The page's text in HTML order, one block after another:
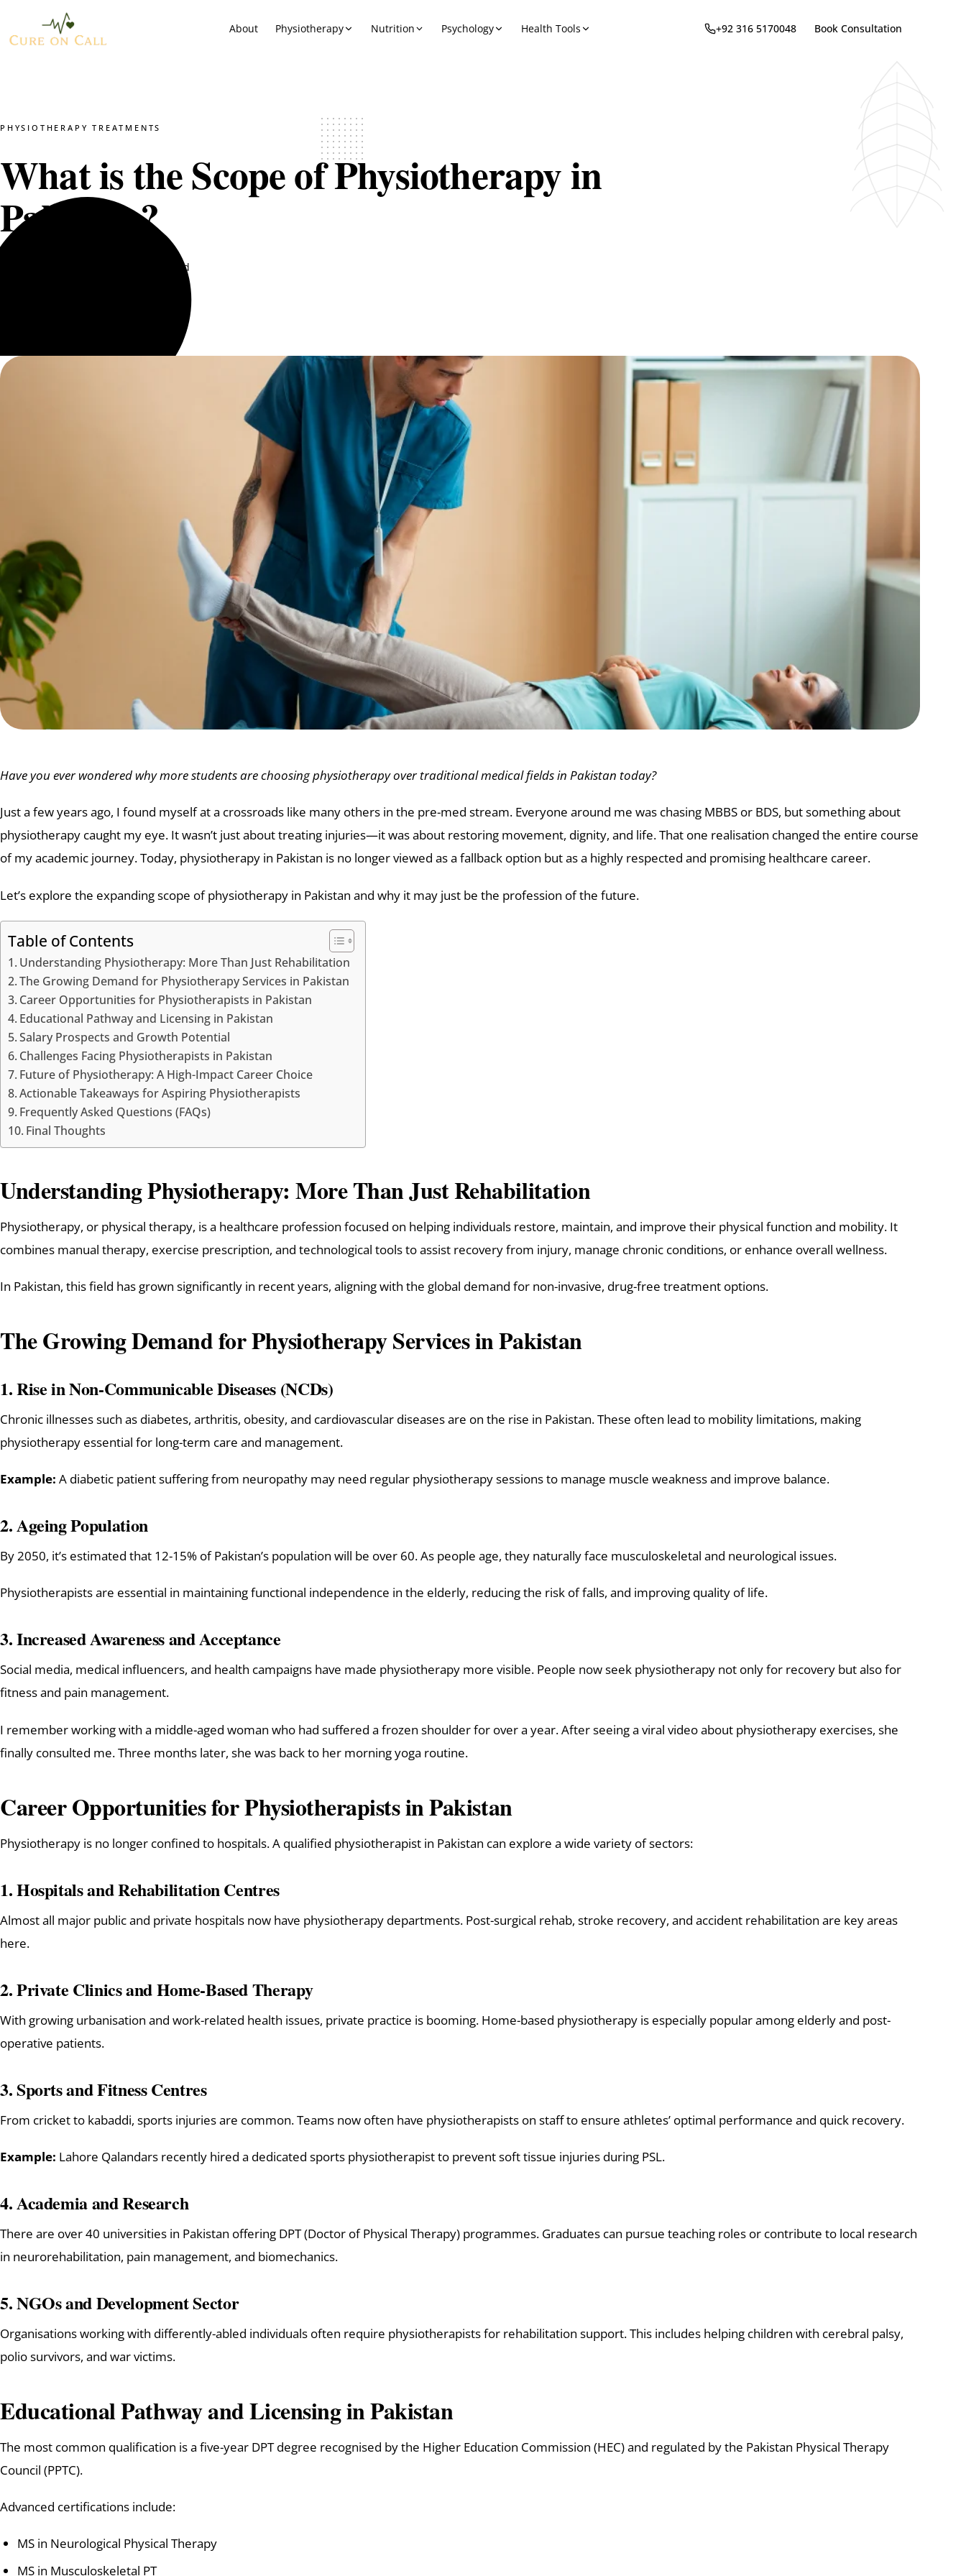
About Physiotherapy Nutrition Psychology Health Tools +92 316 5170048 Book Consultation
PHYSIOTHERAPY TREATMENTS
What is the Scope of Physiotherapy in
Pakistan?
4 min read
Have you ever wondered why more students are choosing physiotherapy over traditional medical fields in Pakistan today?
Just a few years ago, I found myself at a crossroads like many others in the pre-med stream. Everyone around me was chasing MBBS or BDS, but something about
physiotherapy caught my eye. It wasn’t just about treating injuries—it was about restoring movement, dignity, and life. That one realisation changed the entire course
of my academic journey. Today, physiotherapy in Pakistan is no longer viewed as a fallback option but as a highly respected and promising healthcare career.
Let’s explore the expanding scope of physiotherapy in Pakistan and why it may just be the profession of the future.
Table of Contents
Understanding Physiotherapy: More Than Just Rehabilitation
The Growing Demand for Physiotherapy Services in Pakistan
Career Opportunities for Physiotherapists in Pakistan
Educational Pathway and Licensing in Pakistan
Salary Prospects and Growth Potential
Challenges Facing Physiotherapists in Pakistan
Future of Physiotherapy: A High-Impact Career Choice
Actionable Takeaways for Aspiring Physiotherapists
Frequently Asked Questions (FAQs)
Final Thoughts
Understanding Physiotherapy: More Than Just Rehabilitation
Physiotherapy, or physical therapy, is a healthcare profession focused on helping individuals restore, maintain, and improve their physical function and mobility. It
combines manual therapy, exercise prescription, and technological tools to assist recovery from injury, manage chronic conditions, or enhance overall wellness.
In Pakistan, this field has grown significantly in recent years, aligning with the global demand for non-invasive, drug-free treatment options.
The Growing Demand for Physiotherapy Services in Pakistan
1.Rise in Non-Communicable Diseases (NCDs)
Chronic illnesses such as diabetes, arthritis, obesity, and cardiovascular diseases are on the rise in Pakistan. These often lead to mobility limitations, making
physiotherapy essential for long-term care and management.
Example: A diabetic patient suffering from neuropathy may need regular physiotherapy sessions to manage muscle weakness and improve balance.
2.Ageing Population
By 2050, it’s estimated that 12-15% of Pakistan’s population will be over 60. As people age, they naturally face musculoskeletal and neurological issues.
Physiotherapists are essential in maintaining functional independence in the elderly, reducing the risk of falls, and improving quality of life.
3.Increased Awareness and Acceptance
Social media, medical influencers, and health campaigns have made physiotherapy more visible. People now seek physiotherapy not only for recovery but also for
fitness and pain management.
I remember working with a middle-aged woman who had suffered a frozen shoulder for over a year. After seeing a viral video about physiotherapy exercises, she
finally consulted me. Three months later, she was back to her morning yoga routine.
Career Opportunities for Physiotherapists in Pakistan
Physiotherapy is no longer confined to hospitals. A qualified physiotherapist in Pakistan can explore a wide variety of sectors:
1.Hospitals and Rehabilitation Centres
Almost all major public and private hospitals now have physiotherapy departments. Post-surgical rehab, stroke recovery, and accident rehabilitation are key areas
here.
2.Private Clinics and Home-Based Therapy
With growing urbanisation and work-related health issues, private practice is booming. Home-based physiotherapy is especially popular among elderly and post-
operative patients.
3.Sports and Fitness Centres
From cricket to kabaddi, sports injuries are common. Teams now often have physiotherapists on staff to ensure athletes’ optimal performance and quick recovery.
Example: Lahore Qalandars recently hired a dedicated sports physiotherapist to prevent soft tissue injuries during PSL.
4.Academia and Research
There are over 40 universities in Pakistan offering DPT (Doctor of Physical Therapy) programmes. Graduates can pursue teaching roles or contribute to local research
in neurorehabilitation, pain management, and biomechanics.
5.NGOs and Development Sector
Organisations working with differently-abled individuals often require physiotherapists for rehabilitation support. This includes helping children with cerebral palsy,
polio survivors, and war victims.
Educational Pathway and Licensing in Pakistan
The most common qualification is a five-year DPT degree recognised by the Higher Education Commission (HEC) and regulated by the Pakistan Physical Therapy
Council (PPTC).
Advanced certifications include:
MS in Neurological Physical Therapy
MS in Musculoskeletal PT